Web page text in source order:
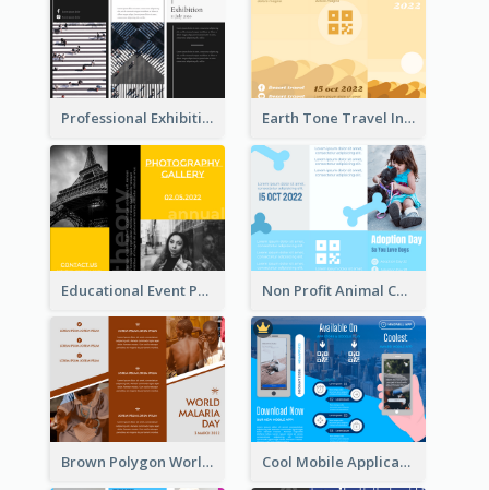
Professional Exhibition Event Tri Fold Brochure Earth Tone Travel Informational Tri Fold Brochure
Educational Event Program Bi Fold Brochure Non Profit Animal Community Tri Fold Brochure
Brown Polygon World Malaria Day Brochure Cool Mobile Application Promotional Brochure Design